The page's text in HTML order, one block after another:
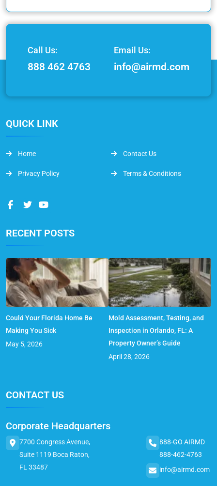
Call Us:
888 462 4763
Email Us:
info@airmd.com
QUICK LINK
Home Contact Us
Privacy Policy Terms & Conditions
RECENT POSTS
Could Your Florida Home Be
Making You Sick
May 5, 2026
Mold Assessment, Testing, and
Inspection in Orlando, FL: A
Property Owner’s Guide
April 28, 2026
CONTACT US
Corporate Headquarters
7700 Congress Avenue,
Suite 1119 Boca Raton,
FL 33487
888-GO AIRMD
888-462-4763
info@airmd.com